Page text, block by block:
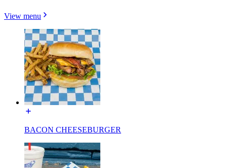
View menu
BACON CHEESEBURGER